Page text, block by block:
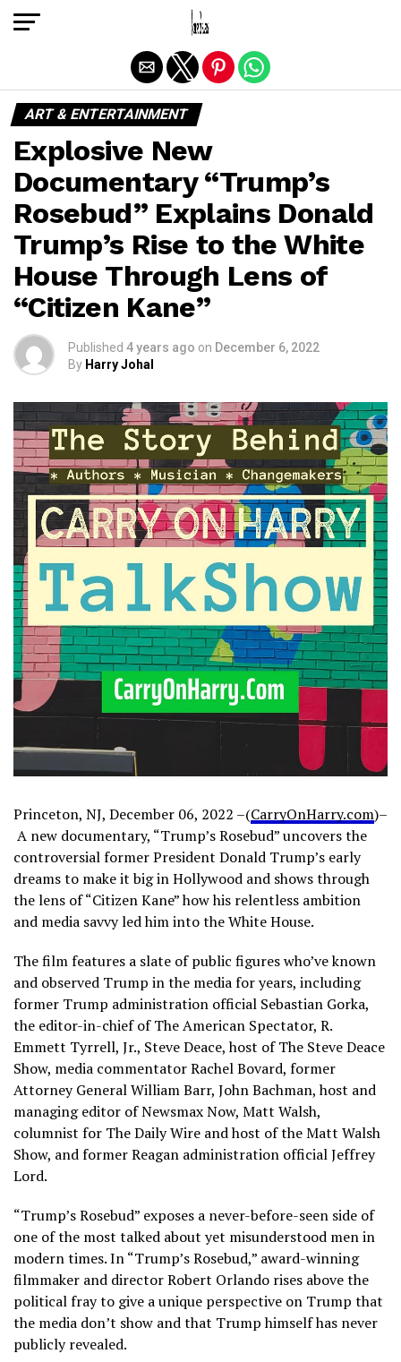
ART & ENTERTAINMENT
Explosive New
Documentary “Trump’s
Rosebud” Explains Donald
Trump’s Rise to the White
House Through Lens of
“Citizen Kane”
Published 4 years ago on December 6, 2022
By Harry Johal
Princeton, NJ, December 06, 2022 –(CarryOnHarry.com)–
A new documentary, “Trump’s Rosebud” uncovers the
controversial former President Donald Trump’s early
dreams to make it big in Hollywood and shows through
the lens of “Citizen Kane” how his relentless ambition
and media savvy led him into the White House.
The film features a slate of public figures who’ve known
and observed Trump in the media for years, including
former Trump administration official Sebastian Gorka,
the editor-in-chief of The American Spectator, R.
Emmett Tyrrell, Jr., Steve Deace, host of The Steve Deace
Show, media commentator Rachel Bovard, former
Attorney General William Barr, John Bachman, host and
managing editor of Newsmax Now, Matt Walsh,
columnist for The Daily Wire and host of the Matt Walsh
Show, and former Reagan administration official Jeffrey
Lord.
“Trump’s Rosebud” exposes a never-before-seen side of
one of the most talked about yet misunderstood men in
modern times. In “Trump’s Rosebud,” award-winning
filmmaker and director Robert Orlando rises above the
political fray to give a unique perspective on Trump that
the media don’t show and that Trump himself has never
publicly revealed.
Exit mobile version